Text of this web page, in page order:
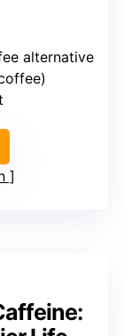
alternative